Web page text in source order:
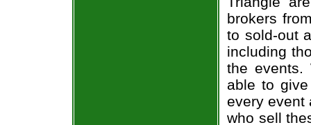
brokers
to sold-out
including
the events.
able to
every event
who sell